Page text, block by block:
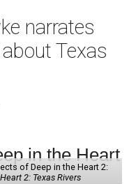
narrates
Texas
of Deep in the Heart 2:
2: Texas Rivers